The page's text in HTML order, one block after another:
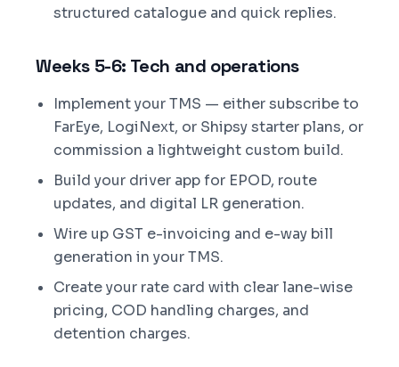
structured catalogue and quick replies.
Weeks 5-6: Tech and operations
Implement your TMS — either subscribe to
FarEye, LogiNext, or Shipsy starter plans, or
commission a lightweight custom build.
Build your driver app for EPOD, route
updates, and digital LR generation.
Wire up GST e-invoicing and e-way bill
generation in your TMS.
Create your rate card with clear lane-wise
pricing, COD handling charges, and
detention charges.